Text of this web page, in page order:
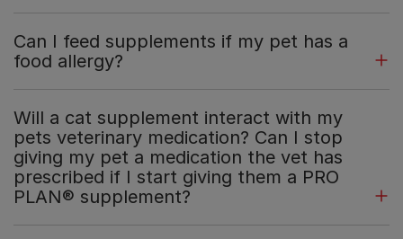
Can I feed supplements if my pet has a
food allergy?
Will a cat supplement interact with my
pets veterinary medication? Can I stop
giving my pet a medication the vet has
prescribed if I start giving them a PRO
PLAN® supplement?